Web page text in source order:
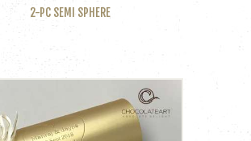
2-PC SEMI SPHERE